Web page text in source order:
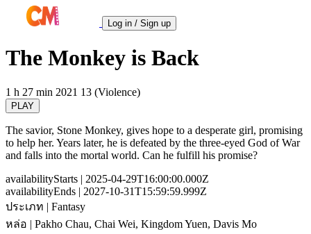
Log in / Sign up
The Monkey is Back
1 h 27 min 2021 13 (Violence)
PLAY
The savior, Stone Monkey, gives hope to a desperate girl, promising
to help her. Years later, he is defeated by the three-eyed God of War
and falls into the mortal world. Can he fulfill his promise?
availabilityStarts | 2025-04-29T16:00:00.000Z
availabilityEnds | 2027-10-31T15:59:59.999Z
ประเภท | Fantasy
หล่อ | Pakho Chau, Chai Wei, Kingdom Yuen, Davis Mo